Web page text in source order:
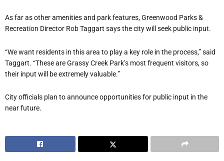
As far as other amenities and park features, Greenwood Parks &
Recreation Director Rob Taggart says the city will seek public input.
“We want residents in this area to play a key role in the process,” said
Taggart. “These are Grassy Creek Park’s most frequent visitors, so
their input will be extremely valuable.”
City officials plan to announce opportunities for public input in the
near future.